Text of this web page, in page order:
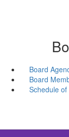
Board
Board
Schedule